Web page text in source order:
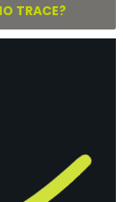
TRACE?